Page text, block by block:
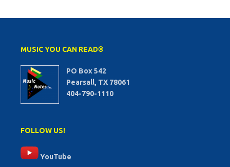
MUSIC YOU CAN READ®
PO Box 542
Pearsall, TX 78061
404-790-1110
FOLLOW US!
YouTube